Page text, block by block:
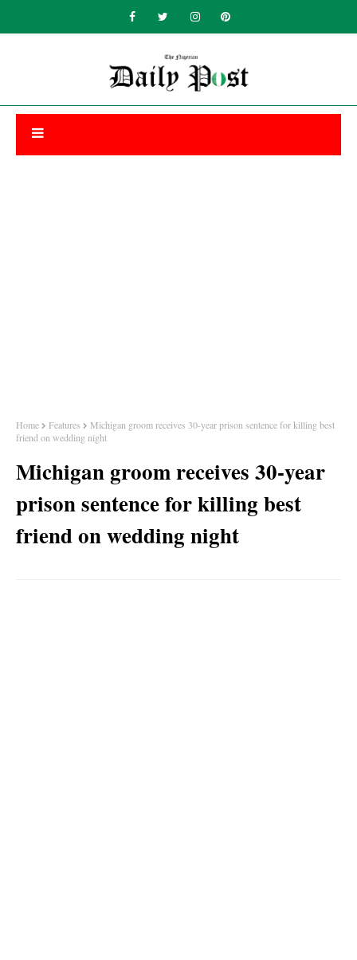
Home Features
Michigan groom receives 30-year prison sentence for killing best
friend on wedding night
Michigan groom receives 30-year
prison sentence for killing best
friend on wedding night